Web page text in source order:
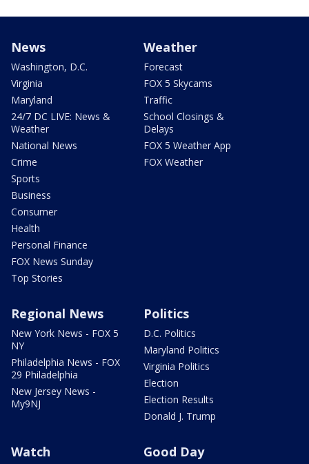
News
Washington, D.C.
Virginia
Maryland
24/7 DC LIVE: News &
Weather
National News
Crime
Sports
Business
Consumer
Health
Personal Finance
FOX News Sunday
Top Stories
Weather
Forecast
FOX 5 Skycams
Traffic
School Closings &
Delays
FOX 5 Weather App
FOX Weather
Regional News
New York News - FOX 5
NY
Philadelphia News - FOX
29 Philadelphia
New Jersey News -
My9NJ
Politics
D.C. Politics
Maryland Politics
Virginia Politics
Election
Election Results
Donald J. Trump
Watch Good Day